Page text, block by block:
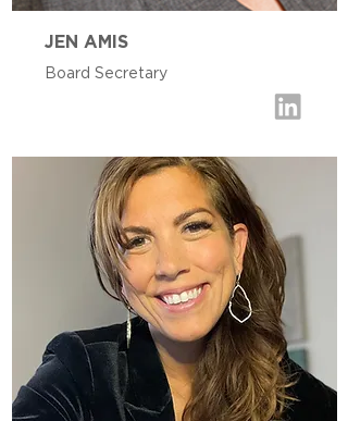
JEN AMIS
Board Secretary